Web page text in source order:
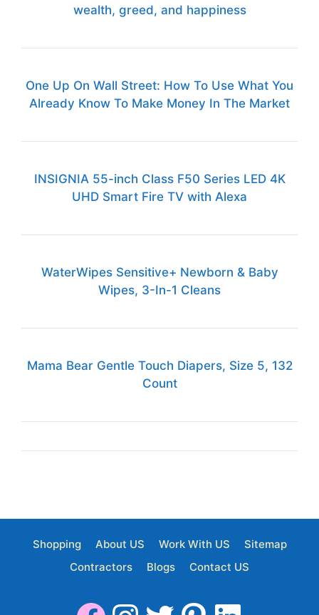
wealth, greed, and happiness
One Up On Wall Street: How To Use What You
Already Know To Make Money In The Market
INSIGNIA 55-inch Class F50 Series LED 4K
UHD Smart Fire TV with Alexa
WaterWipes Sensitive+ Newborn & Baby
Wipes, 3-In-1 Cleans
Mama Bear Gentle Touch Diapers, Size 5, 132
Count
Shopping About US Work With US
Sitemap
Contractors
Blogs Contact US